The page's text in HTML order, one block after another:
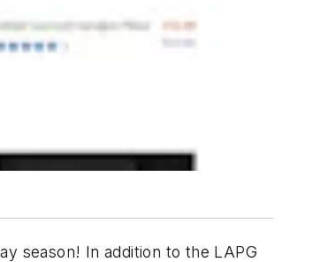
season! In addition to the LAPG